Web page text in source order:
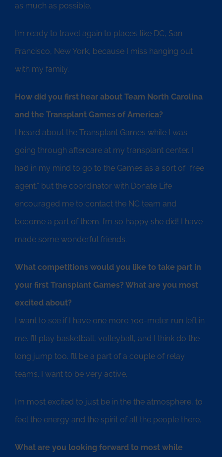
as much as possible.
I’m ready to travel again to places like DC, San
Francisco, New York, because I miss hanging out
with my family.
How did you first hear about Team North Carolina
and the Transplant Games of America?
I heard about the Transplant Games while I was
going through aftercare at my transplant center. I
had in my mind to go to the Games as a sort of “free
agent,” but the coordinator with Donate Life
encouraged me to contact the NC team and
become a part of them. I’m so happy she did! I have
made some wonderful friends.
What competitions would you like to take part in
your first Transplant Games? What are you most
excited about?
I want to see if I have one more 100-meter run left in
me. I’ll play basketball, volleyball, and I think do the
long jump too. I’ll be a part of a couple of relay
teams. I want to be very active.
I’m most excited to just be in the the atmosphere, to
feel the energy and the spirit of all the people there.
What are you looking forward to most while